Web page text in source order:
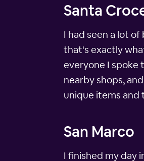
Santa
I had seen a lot
that's exactly
everyone I spoke
nearby shops,
unique items
San Marco
I finished my day